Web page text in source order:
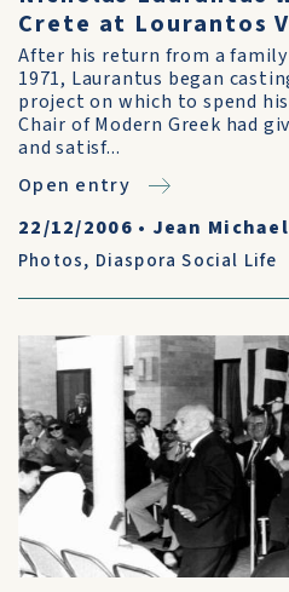
Crete at Lourantos
After his return from a
1971, Laurantus began
project on which to spend
Chair of Modern Greek had
and satisf...
Open entry
22/12/2006 • Jean
Photos, Diaspora Social Life